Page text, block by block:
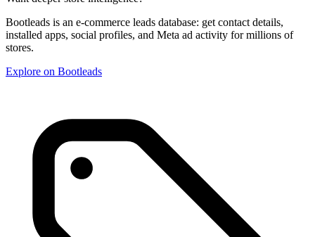
Bootleads is an e-commerce leads database: get contact details,
installed apps, social profiles, and Meta ad activity for millions of
stores.
Explore on Bootleads